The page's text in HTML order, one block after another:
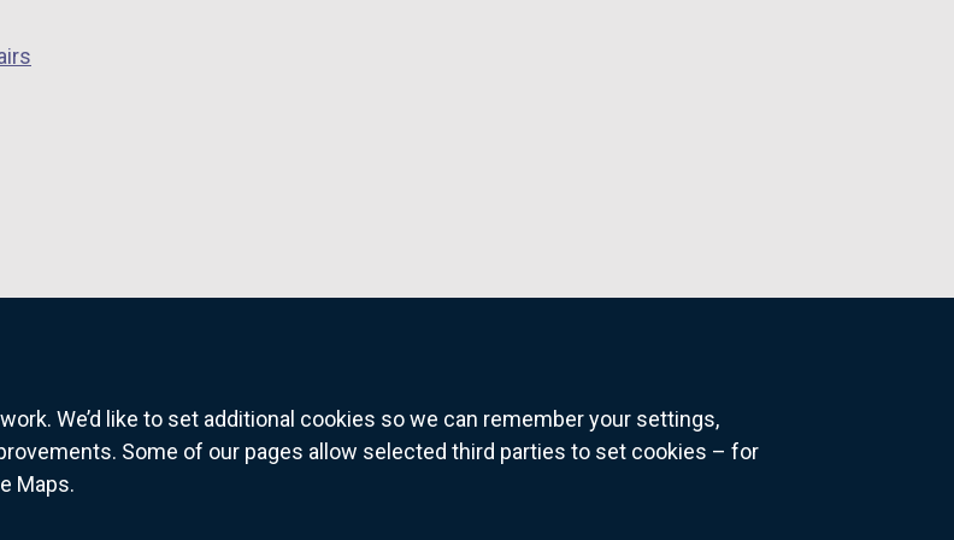
We’d like to set additional cookies so we can remember your settings,
Some of our pages allow selected third parties to set cookies – for
Maps. for Northern Ireland citizens